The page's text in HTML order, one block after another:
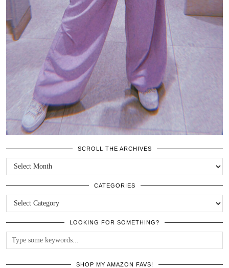
SCROLL THE ARCHIVES
SCROLL
THE
ARCHIVES
CATEGORIES
CATEGORIES
LOOKING FOR SOMETHING?
SHOP MY AMAZON FAVS!